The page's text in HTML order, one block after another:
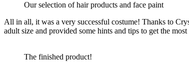
Our selection of hair products and face paint
All in all, it was a very successful costume! Thanks to
adult size and provided some hints and tips to get the
The finished product!